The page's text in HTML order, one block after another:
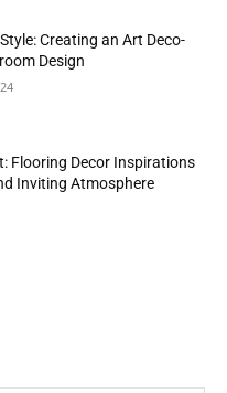
Creating an Art Deco-
Design
Flooring Decor Inspirations
Inviting Atmosphere